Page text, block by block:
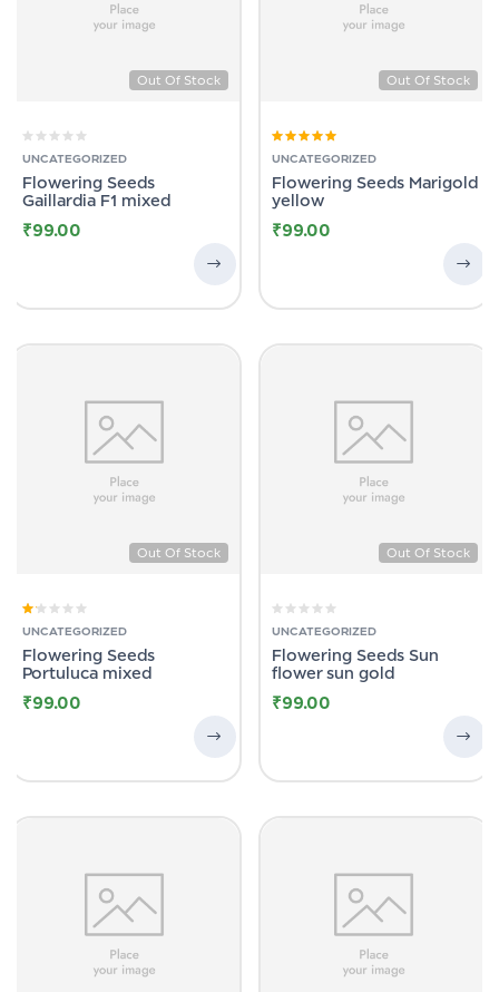
Out Of Stock
UNCATEGORIZED
Flowering Seeds
Gaillardia F1 mixed
₹99.00
Out Of Stock
Rated5.00 out
of 5
UNCATEGORIZED
Flowering Seeds Marigold
yellow
₹99.00
Out Of Stock
Rated
1.00
out
of
5
UNCATEGORIZED
Flowering Seeds
Portuluca mixed
₹99.00
Out Of Stock
UNCATEGORIZED
Flowering Seeds Sun
flower sun gold
₹99.00